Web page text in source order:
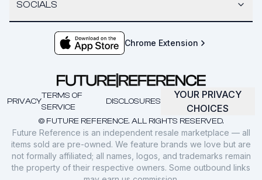
SOCIALS
Chrome Extension
© FUTURE REFERENCE. ALL RIGHTS RESERVED.
PRIVACY
TERMS OF
SERVICE
DISCLOSURES
YOUR PRIVACY
CHOICES
Future Reference is an independent resale marketplace — all
items sold are pre-owned. We feature brands we love but are
not formally affiliated; all names, logos, and trademarks remain
the property of their respective owners. Some outbound links